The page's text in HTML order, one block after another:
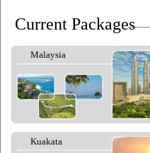
Current Packages
Malaysia
Kuakata